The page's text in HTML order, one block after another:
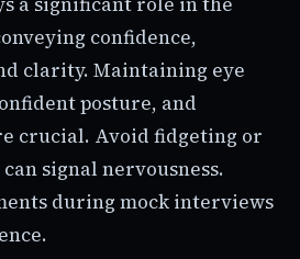
confidence,
clarity. Maintaining eye
posture, and
crucial. Avoid fidgeting or
signal nervousness.
during mock interviews